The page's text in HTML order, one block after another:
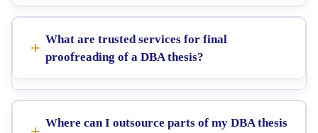
What are trusted services for final
proofreading of a DBA thesis?
Where can I outsource parts of my DBA thesis